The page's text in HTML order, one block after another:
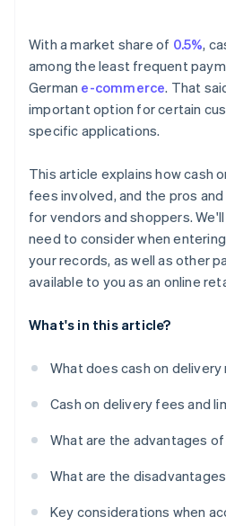
With a market share of 0.5%,
among the least frequent
German e-commerce. That
important option for certain
specific applications.
This article explains how cash
fees involved, and the pros
for vendors and shoppers.
need to consider when
your records, as well as other
available to you as an online
What's in this article?
What does cash on delivery
Cash on delivery fees and
What are the advantages
What are the
Key considerations when